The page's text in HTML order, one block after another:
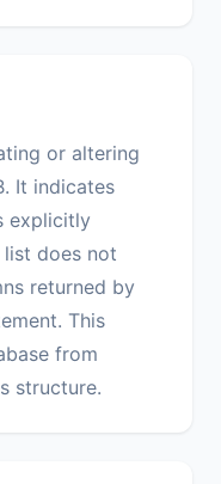
or altering
It indicates
explicitly
does not
returned by
This
from
structure.